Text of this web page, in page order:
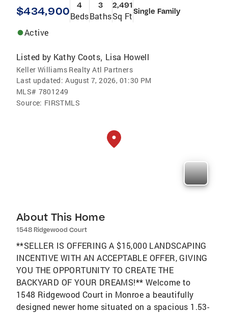
$434,900 4
Beds
3
Baths
2,491
Sq FtSingle Family
Active
Listed by Kathy Coots, Lisa Howell
Keller Williams Realty Atl Partners
Last updated: August 7, 2026, 01:30 PM
MLS# 7801249
Source: FIRSTMLS
About This Home
1548 Ridgewood Court
**SELLER IS OFFERING A $15,000 LANDSCAPING
INCENTIVE WITH AN ACCEPTABLE OFFER, GIVING
YOU THE OPPORTUNITY TO CREATE THE
BACKYARD OF YOUR DREAMS!** Welcome to
1548 Ridgewood Court in Monroe a beautifully
designed newer home situated on a spacious 1.53-